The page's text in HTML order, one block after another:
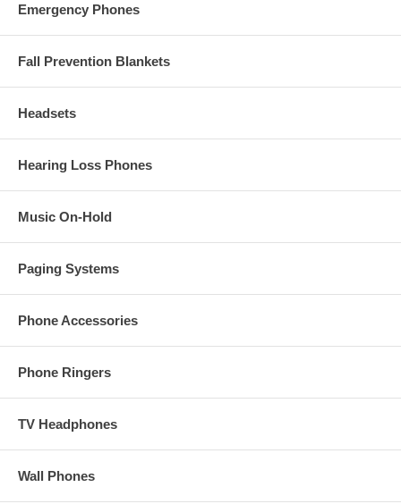
Emergency Phones
Fall Prevention Blankets
Headsets
Hearing Loss Phones
Music On-Hold
Paging Systems
Phone Accessories
Phone Ringers
TV Headphones
Wall Phones